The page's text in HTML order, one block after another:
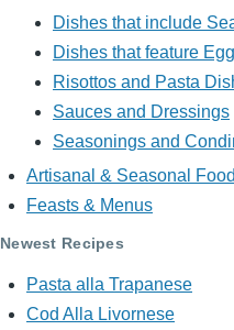
Dishes that include
Dishes that feature
Risottos and Pasta
Sauces and Dressings
Seasonings and
Artisanal & Seasonal
Feasts & Menus
Newest Recipes
Pasta alla Trapanese
Cod Alla Livornese